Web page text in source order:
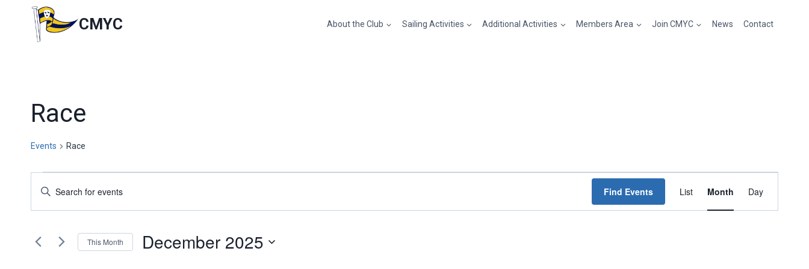
CMYC About the Club Sailing Activities Additional Activities Members Area Join CMYC News Contact
Race
Events Race
Events
Events
Search
and
Enter
Keyword.
Search
Events
Find Events List Month Day
This Month December 2025